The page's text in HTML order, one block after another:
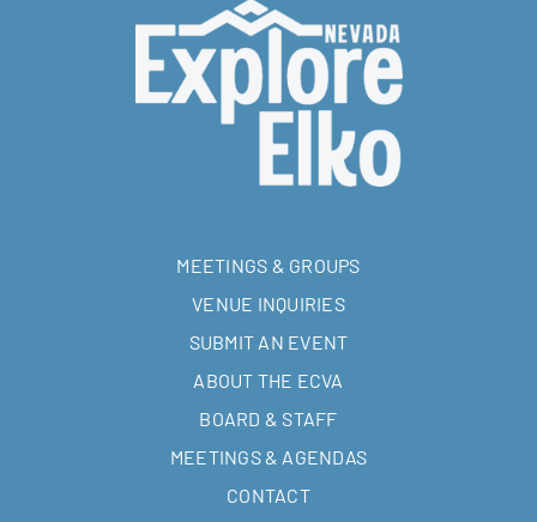
MEETINGS & GROUPS
VENUE INQUIRIES
SUBMIT AN EVENT
ABOUT THE ECVA
BOARD & STAFF
MEETINGS & AGENDAS
CONTACT